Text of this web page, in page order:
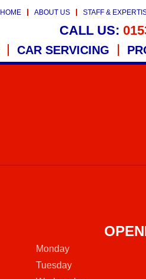
HOME ABOUT US STAFF &
CALL US:
CAR SERVICING
Monday
Tuesday